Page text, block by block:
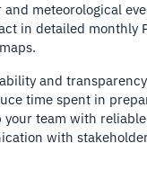
and meteorological
in detailed monthly
and
time spent in
your team with
with